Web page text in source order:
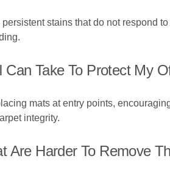
stains that do not respond
Take To Protect My
mats at entry points,
integrity.
Are Harder To Remove